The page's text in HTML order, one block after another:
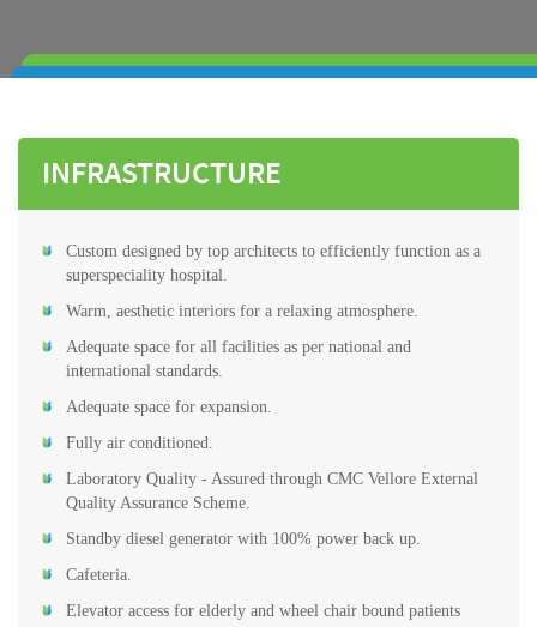
INFRASTRUCTURE
Custom designed by top architects to efficiently function as a
superspeciality hospital.
Warm, aesthetic interiors for a relaxing atmosphere.
Adequate space for all facilities as per national and
international standards.
Adequate space for expansion.
Fully air conditioned.
Laboratory Quality - Assured through CMC Vellore External
Quality Assurance Scheme.
Standby diesel generator with 100% power back up.
Cafeteria.
Elevator access for elderly and wheel chair bound patients